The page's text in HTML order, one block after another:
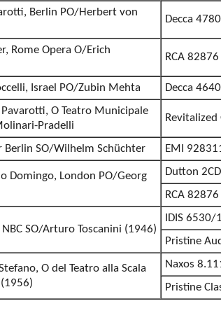
Berlin PO/Herbert von
Decca
Rome Opera O/Erich
RCA
Israel PO/Zubin Mehta Decca
O Teatro Municipale
Pradelli
Revitalized
Berlin SO/Wilhelm Schüchter EMI
Domingo, London PO/Georg
Dutton
RCA
NBC SO/Arturo Toscanini (1946)
IDIS 6530/1
Pristine
O del Teatro alla Scala
Naxos
Pristine